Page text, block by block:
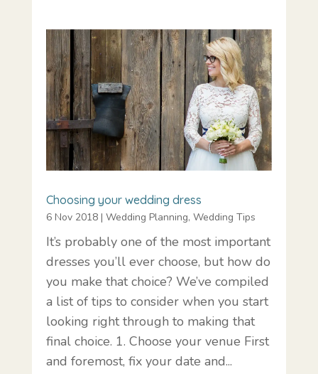
Choosing your wedding dress
6 Nov 2018| Wedding Planning, Wedding Tips
It’s probably one of the most important
dresses you’ll ever choose, but how do
you make that choice? We’ve compiled
a list of tips to consider when you start
looking right through to making that
final choice. 1. Choose your venue First
and foremost, fix your date and...